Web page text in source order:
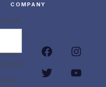
F
a
c
e
I
n
s
t
T
w
i
t
Y
o
u
t
COMPANY
About
Contact
Store
Locator
Artist